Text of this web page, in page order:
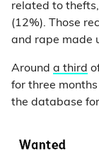
related to
(12%). Those
and rape made
Around a third
for three
the database